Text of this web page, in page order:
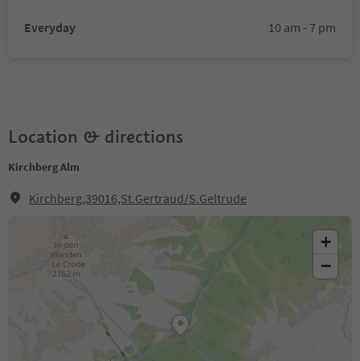
Everyday 10 am - 7 pm
Location & directions
Kirchberg Alm
Kirchberg,39016,St.Gertraud/S.Geltrude
+
−